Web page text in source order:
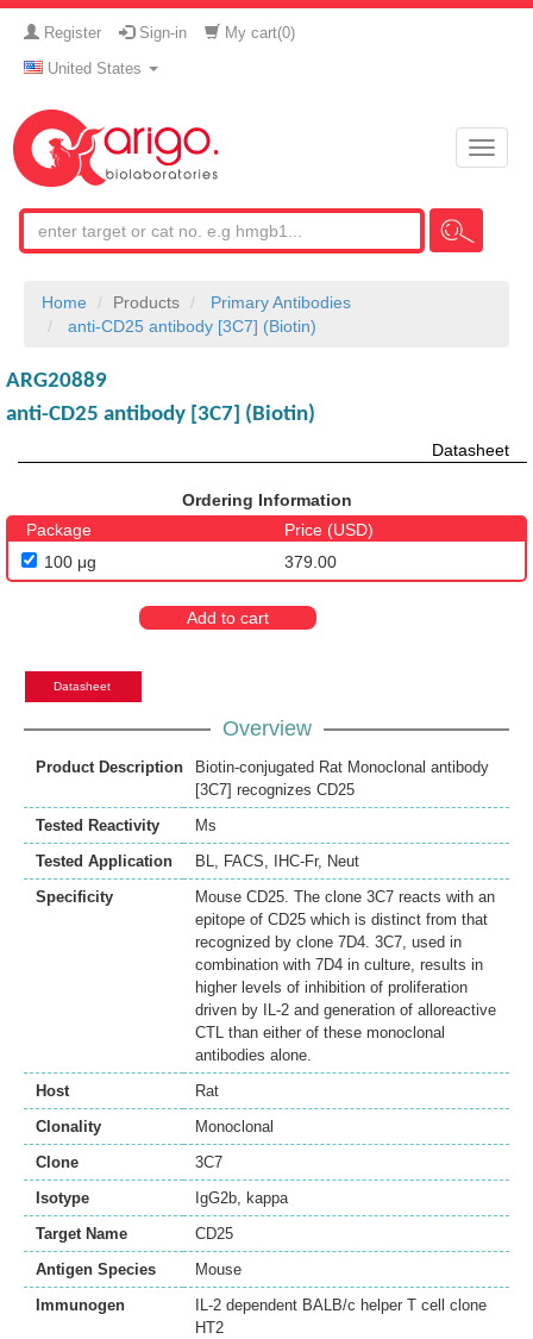
Register Sign-in My cart(0)
United States
Toggle
Home Products
Primary Antibodies
anti-CD25 antibody [3C7] (Biotin)
ARG20889
anti-CD25 antibody [3C7] (Biotin)
Datasheet
Ordering Information
Package
Price (USD)
100 μg
379.00
Add to cart
Datasheet
Overview
Product Description
Biotin-conjugated Rat Monoclonal antibody
[3C7] recognizes CD25
Tested Reactivity
Ms
Tested Application
BL, FACS, IHC-Fr, Neut
Specificity
Mouse CD25. The clone 3C7 reacts with an
epitope of CD25 which is distinct from that
recognized by clone 7D4. 3C7, used in
combination with 7D4 in culture, results in
higher levels of inhibition of proliferation
driven by IL-2 and generation of alloreactive
CTL than either of these monoclonal
antibodies alone.
Host
Rat
Clonality
Monoclonal
Clone
3C7
Isotype
IgG2b, kappa
Target Name
CD25
Antigen Species
Mouse
Immunogen
IL-2 dependent BALB/c helper T cell clone
HT2